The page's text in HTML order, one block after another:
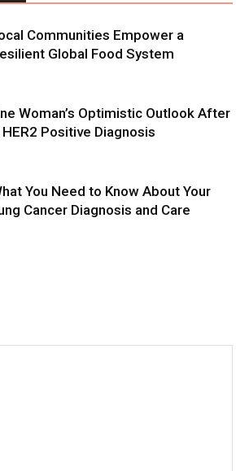
Communities Empower a
Global Food System
Woman’s Optimistic Outlook After
HER2 Positive Diagnosis
You Need to Know About Your
Cancer Diagnosis and Care